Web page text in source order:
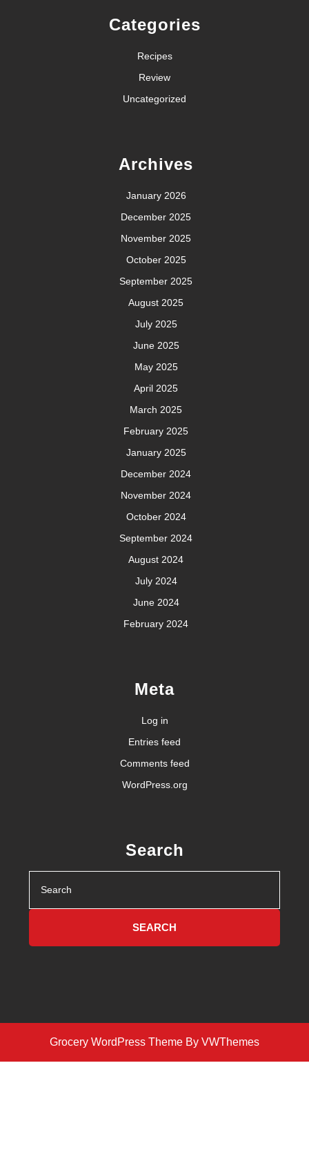
Categories
Recipes
Review
Uncategorized
Archives
January 2026
December 2025
November 2025
October 2025
September 2025
August 2025
July 2025
June 2025
May 2025
April 2025
March 2025
February 2025
January 2025
December 2024
November 2024
October 2024
September 2024
August 2024
July 2024
June 2024
February 2024
Meta
Log in
Entries feed
Comments feed
WordPress.org
Search
for:
Grocery WordPress Theme By VWThemes